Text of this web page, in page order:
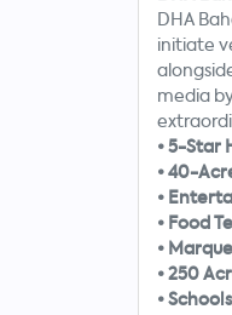
DHA
initiate
media
• 5-Star
• 40-
•
• Food
•
• 250
•